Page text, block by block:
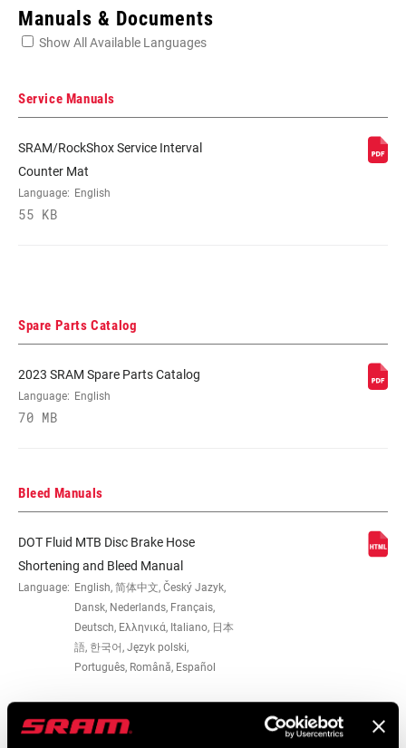
CABLE TYPE
Manuals & Documents
Show All Available Languages
Service Manuals
SRAM/RockShox Service Interval
Counter Mat
Language: English
55 KB
Spare Parts Catalog
2023 SRAM Spare Parts Catalog
Language: English
70 MB
Bleed Manuals
DOT Fluid MTB Disc Brake Hose
Shortening and Bleed Manual
Language: English, 简体中文, Český Jazyk,
Dansk, Nederlands, Français,
Deutsch, Ελληνικά, Italiano, 日本
語, 한국어, Język polski,
Português, Română, Español